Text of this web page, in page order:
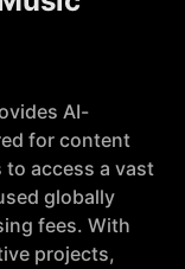
AI-
for content
access a vast
globally
fees. With
projects,